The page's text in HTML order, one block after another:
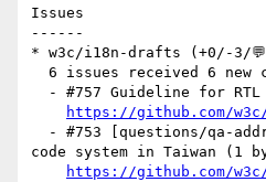
Issues
------
* w3c/i18n-drafts (+0/-3/
https://github.com/
code system in Taiwan (1
https://github.com/